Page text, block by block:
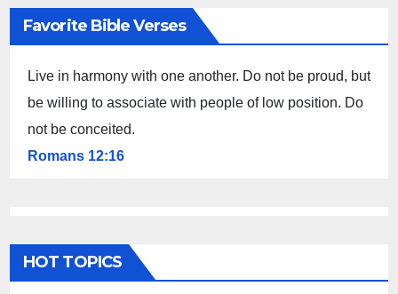
Favorite Bible Verses
Live in harmony with one another. Do not be proud, but
be willing to associate with people of low position. Do
not be conceited.
Romans 12:16
HOT TOPICS